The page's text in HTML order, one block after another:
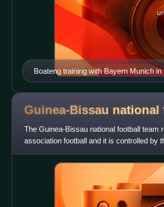
Boateng training with Bayern Munich in
Guinea-Bissau national
The Guinea-Bissau national football
association football and it is controlled by
team has never quali